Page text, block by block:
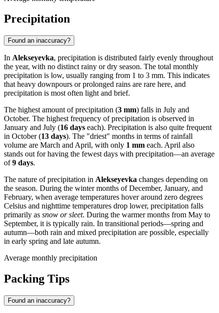
Precipitation
Found an inaccuracy?
In Alekseyevka, precipitation is distributed fairly evenly throughout
the year, with no distinct rainy or dry season. The total monthly
precipitation is low, usually ranging from 1 to 3 mm. This indicates
that heavy downpours or prolonged rains are rare here, and
precipitation is most often light and brief.
The highest amount of precipitation (3 mm) falls in July and
October. The highest frequency of precipitation is observed in
January and July (16 days each). Precipitation is also quite frequent
in October (13 days). The "driest" months in terms of rainfall
volume are March and April, with only 1 mm each. April also
stands out for having the fewest days with precipitation—an average
of9 days.
The nature of precipitation in Alekseyevka changes depending on
the season. During the winter months of December, January, and
February, when average temperatures hover around zero degrees
Celsius and nighttime temperatures drop lower, precipitation falls
primarily as snow or sleet. During the warmer months from May to
September, it is typically rain. In transitional periods—spring and
autumn—both rain and mixed precipitation are possible, especially
in early spring and late autumn.
Average monthly precipitation
Packing Tips
Found an inaccuracy?